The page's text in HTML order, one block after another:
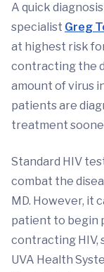
A quick
specialist Greg
at highest risk
contracting the
amount of virus
patients are
treatment
Standard HIV
combat the
MD. However, it
patient to begin
contracting HIV,
UVA Health